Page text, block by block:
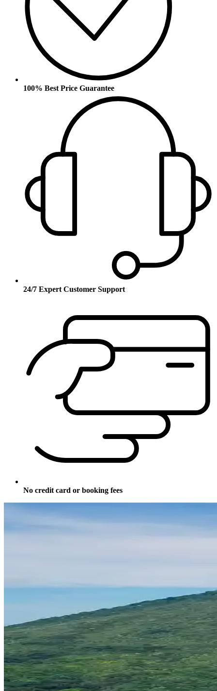
100% Best Price Guarantee
24/7 Expert Customer Support
No credit card or booking fees